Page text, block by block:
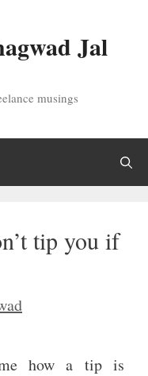
Jal
musings
tip you if
how a tip is